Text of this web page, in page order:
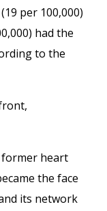
per 100,000)
had the
to the
former heart
the face
its network